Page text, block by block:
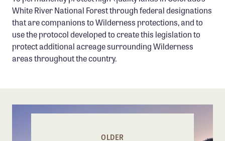
Confluence Program
Business Advocacy Network
Success Stories
White River National Forest through federal designations
that are companions to Wilderness protections, and to
use the protocol developed to create this legislation to
protect additional acreage surrounding Wilderness
areas throughout the country.
OLDER